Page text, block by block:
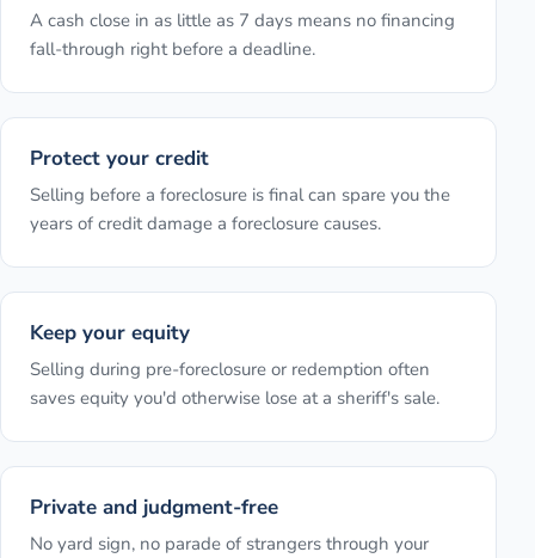
A cash close in as little as 7 days means no financing
fall-through right before a deadline.
Protect your credit
Selling before a foreclosure is final can spare you the
years of credit damage a foreclosure causes.
Keep your equity
Selling during pre-foreclosure or redemption often
saves equity you'd otherwise lose at a sheriff's sale.
Private and judgment-free
No yard sign, no parade of strangers through your